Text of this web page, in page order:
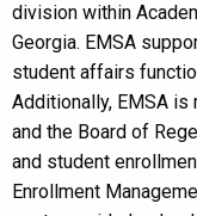
division within
Georgia. EMSA
student affairs
Additionally, EMSA
and the Board of
and student
Enrollment